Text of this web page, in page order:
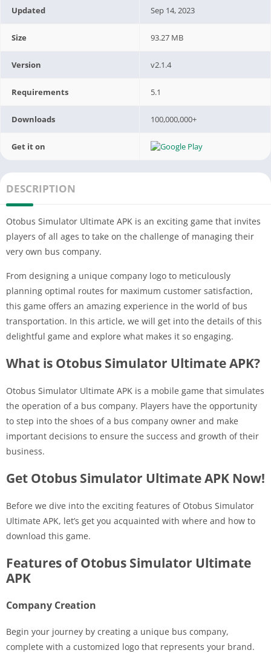
Updated Sep 14, 2023
Size 93.27 MB
Version v2.1.4
Requirements 5.1
Downloads 100,000,000+
Get it on
DESCRIPTION
Otobus Simulator Ultimate APK is an exciting game that invites
players of all ages to take on the challenge of managing their
very own bus company.
From designing a unique company logo to meticulously
planning optimal routes for maximum customer satisfaction,
this game offers an amazing experience in the world of bus
transportation. In this article, we will get into the details of this
delightful game and explore what makes it so engaging.
What is Otobus Simulator Ultimate APK?
Otobus Simulator Ultimate APK is a mobile game that simulates
the operation of a bus company. Players have the opportunity
to step into the shoes of a bus company owner and make
important decisions to ensure the success and growth of their
business.
Get Otobus Simulator Ultimate APK Now!
Before we dive into the exciting features of Otobus Simulator
Ultimate APK, let’s get you acquainted with where and how to
download this game.
Features of Otobus Simulator Ultimate
APK
Company Creation
Begin your journey by creating a unique bus company,
complete with a customized logo that represents your brand.